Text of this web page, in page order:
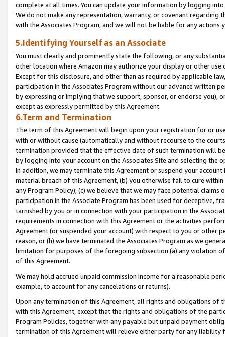
complete at all times. You can update your information by logging
We do not make any representation, warranty, or covenant regarding
with the Associates Program, and we will not be liable for any actions
5.Identifying Yourself as an Associate
You must clearly and prominently state the following, or any
other location where Amazon may authorize your display or other
Except for this disclosure, and other than as required by applicable
participation in the Associates Program without our advance written
by expressing or implying that we support, sponsor, or endorse you),
except as expressly permitted by this Agreement.
6.Term and Termination
The term of this Agreement will begin upon your registration for or
with or without cause (automatically and without recourse to the
termination provided that the effective date of such termination will
by logging into your account on the Associates Site and selecting the
In addition, we may terminate this Agreement or suspend your
material breach of this Agreement, (b) you otherwise fail to cure
any Program Policy); (c) we believe that we may face potential
participation in the Associate Program has been used for deceptive,
tarnished by you or in connection with your participation in the
requirements in connection with this Agreement or the activities
Agreement (or suspended your account) with respect to you or other
reason, or (h) we have terminated the Associates Program as we
limitation for purposes of the foregoing subsection (a) any violation
of this Agreement.
We may hold accrued unpaid commission income for a reasonable
example, to account for any cancelations or returns).
Upon any termination of this Agreement, all rights and obligations of
with this Agreement, except that the rights and obligations of the
Program Policies, together with any payable but unpaid payment
termination of this Agreement will relieve either party for any liability